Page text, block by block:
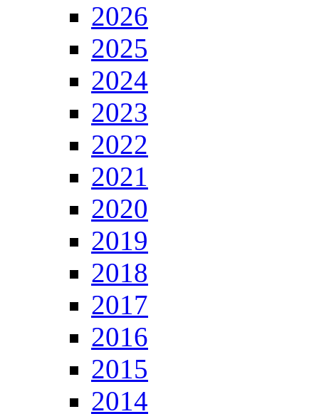
2026
2025
2024
2023
2022
2021
2020
2019
2018
2017
2016
2015
2014